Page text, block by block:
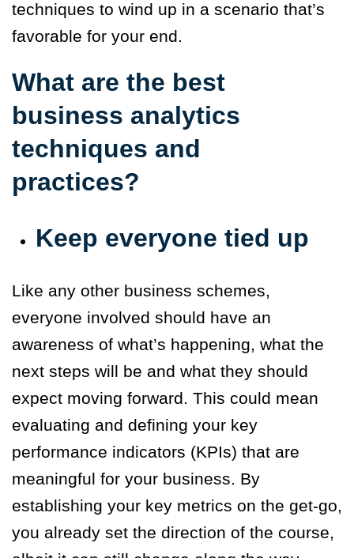
techniques to wind up in a scenario that’s
favorable for your end.
What are the best
business analytics
techniques and
practices?
Keep everyone tied up
Like any other business schemes,
everyone involved should have an
awareness of what’s happening, what the
next steps will be and what they should
expect moving forward. This could mean
evaluating and defining your key
performance indicators (KPIs) that are
meaningful for your business. By
establishing your key metrics on the get-go,
you already set the direction of the course,